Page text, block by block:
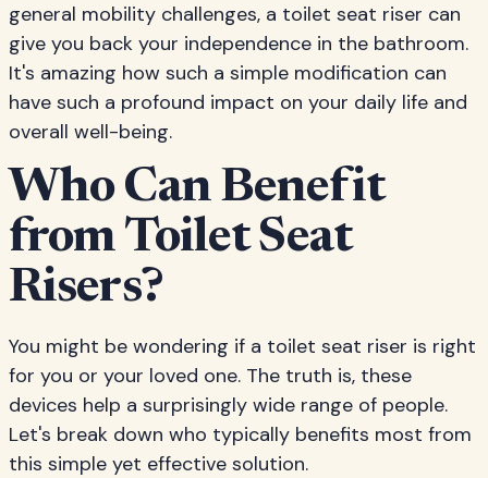
general mobility challenges, a toilet seat riser can
give you back your independence in the bathroom.
It's amazing how such a simple modification can
have such a profound impact on your daily life and
overall well-being.
Who Can Benefit
from Toilet Seat
Risers?
You might be wondering if a toilet seat riser is right
for you or your loved one. The truth is, these
devices help a surprisingly wide range of people.
Let's break down who typically benefits most from
this simple yet effective solution.